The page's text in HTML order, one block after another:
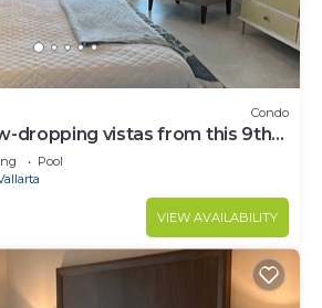
Condo
dropping vistas from this 9th
condo!
Pool
VIEW AVAILABILITY